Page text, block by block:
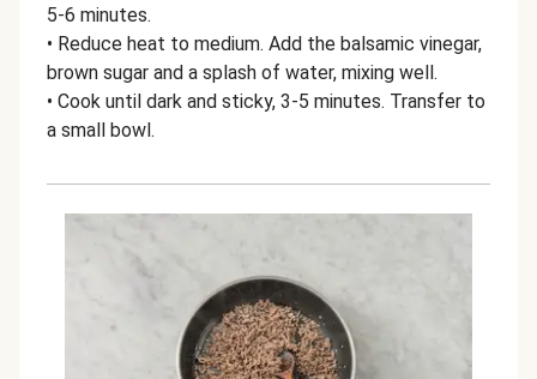
5-6 minutes.
• Reduce heat to medium. Add the balsamic vinegar,
brown sugar and a splash of water, mixing well.
• Cook until dark and sticky, 3-5 minutes. Transfer to
a small bowl.